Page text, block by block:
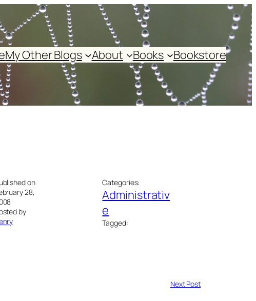
My Other Blogs About Books Bookstore
on
28,
by
Categories:
Administrativ
e
Tagged:
Next Post